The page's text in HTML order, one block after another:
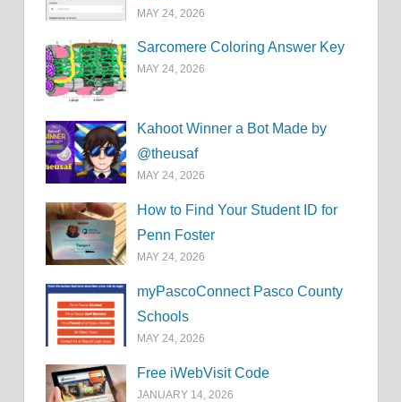
MAY 24, 2026
Sarcomere Coloring Answer Key
MAY 24, 2026
Kahoot Winner a Bot Made by
@theusaf
MAY 24, 2026
How to Find Your Student ID for
Penn Foster
MAY 24, 2026
myPascoConnect Pasco County
Schools
MAY 24, 2026
Free iWebVisit Code
JANUARY 14, 2026